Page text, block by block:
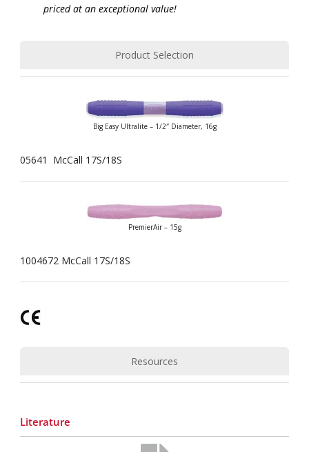
priced at an exceptional value!
Product Selection
Big Easy Ultralite – 1/2″ Diameter, 16g
05641 McCall 17S/18S
PremierAir – 15g
1004672 McCall 17S/18S
Resources
Literature